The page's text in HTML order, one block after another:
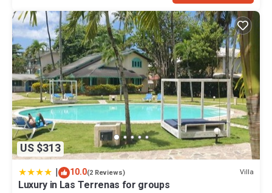
US $313
| 10.0(2 Reviews) Villa
Luxury in Las Terrenas for groups